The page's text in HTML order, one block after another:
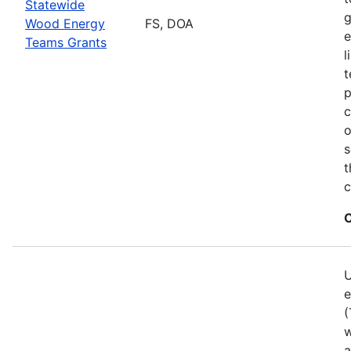
Statewide
Wood Energy
Teams Grants
FS, DOA